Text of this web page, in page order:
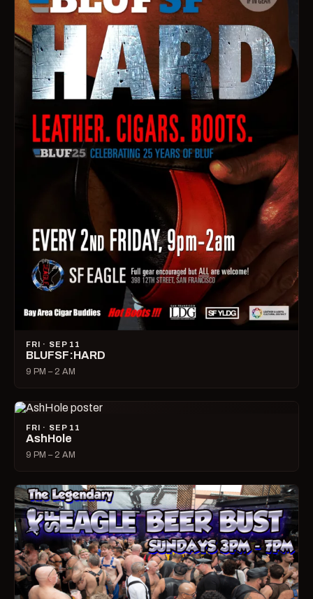
FRI · SEP 11
BLUFSF:HARD
9 PM – 2 AM
FRI · SEP 11
AshHole
9 PM – 2 AM